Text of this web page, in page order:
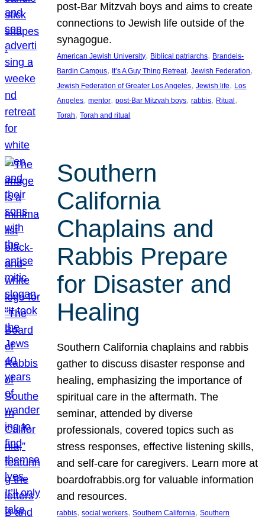
post-Bar Mitzvah boys and aims to create
connections to Jewish life outside of the
synagogue.
American Jewish University, Biblical patriarchs, Brandeis-
Bardin Campus, It’s A Guy Thing Retreat, Jewish Federation
Jewish Federation of Greater Los Angeles, Jewish life, Los
Angeles, mentor, post-Bar Mitzvah boys, rabbis, Ritual
Torah, Torah and ritual
Southern
California
Chaplains and
Rabbis Prepare
for Disaster and
Healing
Southern California chaplains and rabbis
gather to discuss disaster response and
healing, emphasizing the importance of
spiritual care in the aftermath. The
seminar, attended by diverse
professionals, covered topics such as
stress responses, effective listening skills,
and self-care for caregivers. Learn more at
boardofrabbis.org for valuable information
and resources.
rabbis, social workers, Southern California, Southern